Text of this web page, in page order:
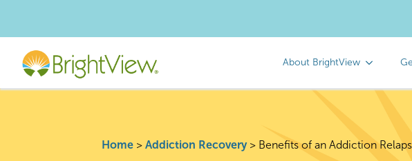
About BrightView
Home > Addiction Recovery> Benefits of an Addiction